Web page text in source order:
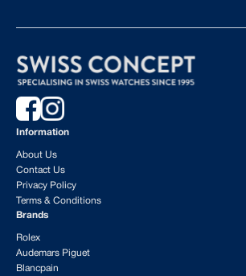
Information
About Us
Contact Us
Privacy Policy
Terms & Conditions
Brands
Rolex
Audemars Piguet
Blancpain